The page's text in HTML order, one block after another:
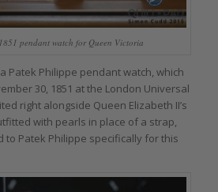
pendant watch for Queen Victoria
Patek Philippe pendant watch, which
30, 1851 at the London Universal
right alongside Queen Elizabeth II’s
with pearls in place of a strap,
to Patek Philippe specifically for this